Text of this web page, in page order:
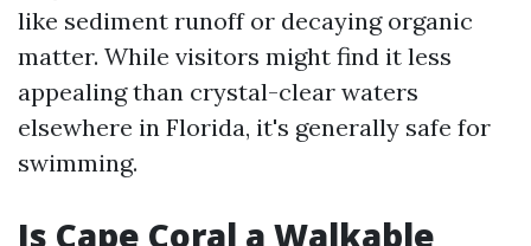
like sediment runoff or decaying organic
matter. While visitors might find it less
appealing than crystal-clear waters
elsewhere in Florida, it's generally safe for
swimming.
Is Cape Coral a Walkable